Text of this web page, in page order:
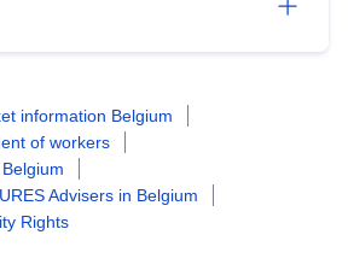
information Belgium
of workers
Advisers in Belgium
Rights